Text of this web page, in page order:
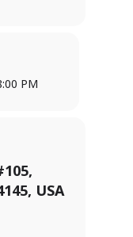
PM
USA